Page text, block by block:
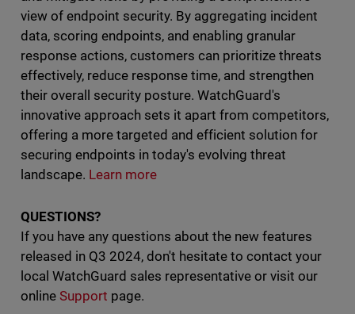
view of endpoint security. By aggregating incident
data, scoring endpoints, and enabling granular
response actions, customers can prioritize threats
effectively, reduce response time, and strengthen
their overall security posture. WatchGuard's
innovative approach sets it apart from competitors,
offering a more targeted and efficient solution for
securing endpoints in today's evolving threat
landscape. Learn more
QUESTIONS?
If you have any questions about the new features
released in Q3 2024, don't hesitate to contact your
local WatchGuard sales representative or visit our
online Support page.